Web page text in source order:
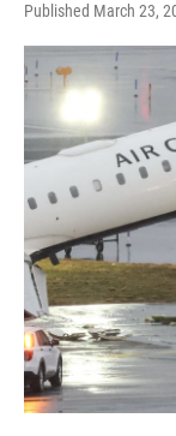
Published March 23,